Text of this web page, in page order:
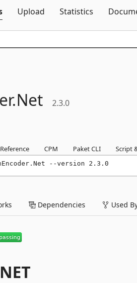
Upload Statistics
Net 2.3.0
CPM Paket CLI Script
--version 2.3.0
Dependencies Used